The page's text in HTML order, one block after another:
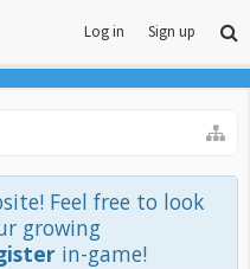
Log in Sign up
Feel free to look
growing
in-game!